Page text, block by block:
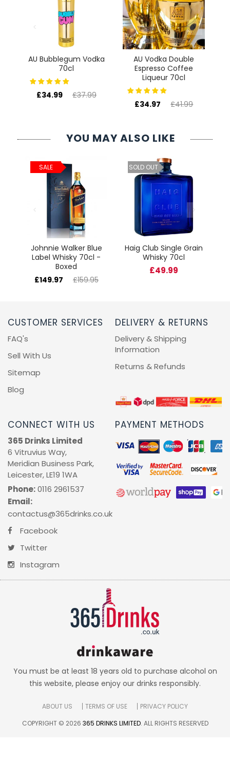
AU Bubblegum Vodka
70cl
£34.99 £37.99
AU Vodka Double
Espresso Coffee
Liqueur 70cl
£34.97 £41.99
YOU MAY ALSO LIKE
SALE
Johnnie Walker Blue
Label Whisky 70cl -
Boxed
£149.97
£159.95
SOLD OUT
Haig Club Single Grain
Whisky 70cl
£49.99
CUSTOMER SERVICES
FAQ's
Sell With Us
Sitemap
Blog
DELIVERY & RETURNS
Delivery & Shipping
Information
Returns & Refunds
CONNECT WITH US
365 Drinks Limited
6 Vitruvius Way,
Meridian Business Park,
Leicester, LE19 1WA
Phone:0116 2961537
Email:
contactus@365drinks.co.uk
Facebook
Twitter
Instagram
PAYMENT METHODS
You must be at least 18 years old to purchase alcohol on
this website, please enjoy our drinks responsibly.
ABOUT US TERMS OF USE
PRIVACY POLICY
COPYRIGHT © 2026 365 DRINKS LIMITED. ALL RIGHTS RESERVED